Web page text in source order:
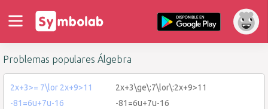
Problemas populares Álgebra
2x+3>= 7\lor 2x+9>11
2x+3\ge\:7\lor\:2x+9>11
-81=6u+7u-16
-81=6u+7u-16